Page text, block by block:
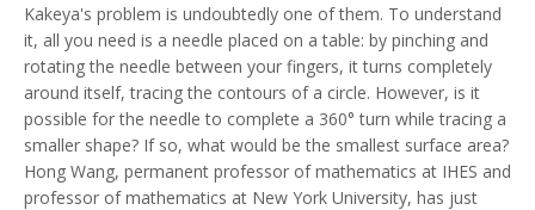
Kakeya's problem is undoubtedly one of them. To understand
it, all you need is a needle placed on a table: by pinching and
rotating the needle between your fingers, it turns completely
around itself, tracing the contours of a circle. However, is it
possible for the needle to complete a 360° turn while tracing a
smaller shape? If so, what would be the smallest surface area?
Hong Wang, permanent professor of mathematics at IHES and
professor of mathematics at New York University, has just